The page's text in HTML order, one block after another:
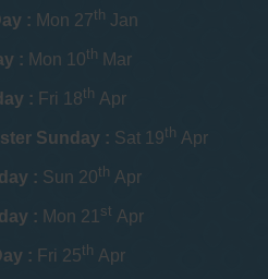
: Mon 27th Jan
: Mon 10th Mar
: Fri 18th Apr
Sunday : Sat 19th Apr
: Sun 20th Apr
: Mon 21 st Apr
: Fri 25th Apr